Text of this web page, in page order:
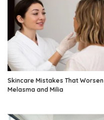
Skincare Mistakes That Worsen
Melasma and Milia